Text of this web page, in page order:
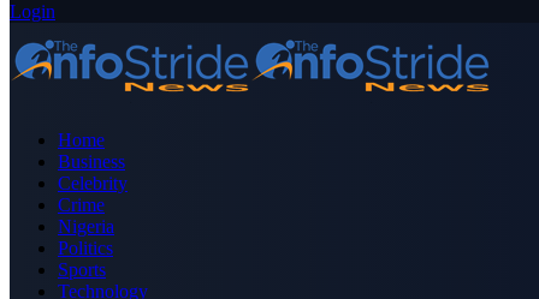
Login
Home
Business
Celebrity
Crime
Nigeria
Politics
Sports
Technology